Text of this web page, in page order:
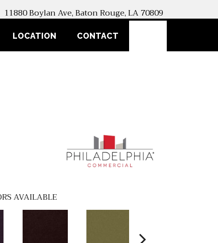
11880 Boylan Ave, Baton Rouge, LA 70809
LOCATION CONTACT
AVAILABLE